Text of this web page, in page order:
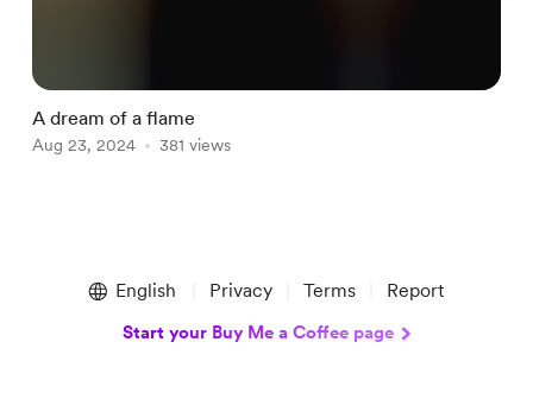
A dream of a flame
Aug 23, 2024 381 views
English Privacy Terms Report
Start your Buy Me a Coffee page